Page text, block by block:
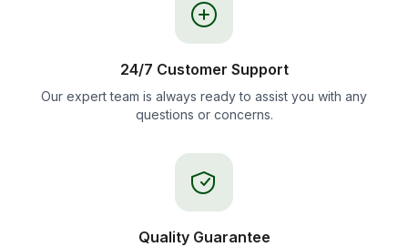
24/7 Customer Support
Our expert team is always ready to assist you with any
questions or concerns.
Quality Guarantee